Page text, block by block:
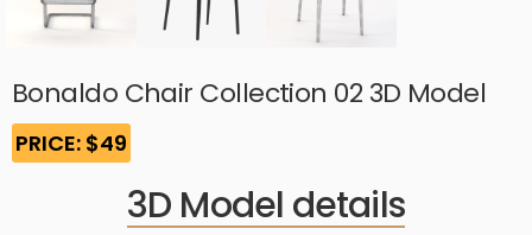
Bonaldo Chair Collection 02 3D Model
PRICE: $49
3D Model details